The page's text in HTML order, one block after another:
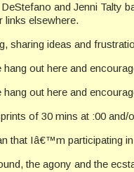
and Jenni Talty
elsewhere.
sharing ideas and
out here and
out here and
of 30 mins at :00
that Iâ€™m participating
the agony and the